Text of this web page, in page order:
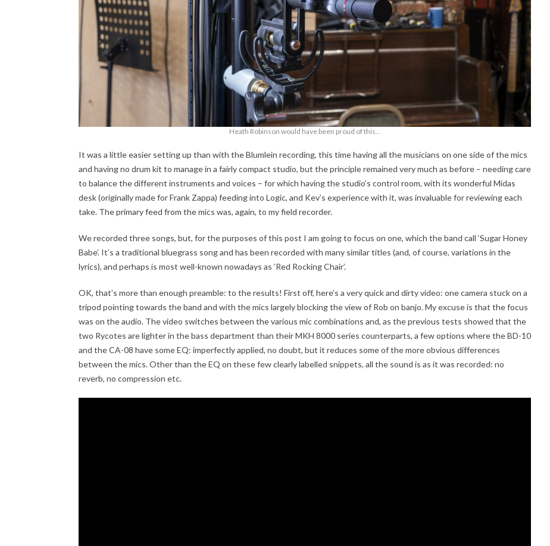
Heath Robinson would have been proud of this…
It was a little easier setting up than with the Blumlein recording, this time having all the musicians on one side of the mics
and having no drum kit to manage in a fairly compact studio, but the principle remained very much as before – needing care
to balance the different instruments and voices – for which having the studio’s control room, with its wonderful Midas
desk (originally made for Frank Zappa) feeding into Logic, and Kev’s experience with it, was invaluable for reviewing each
take. The primary feed from the mics was, again, to my field recorder.
We recorded three songs, but, for the purposes of this post I am going to focus on one, which the band call ‘Sugar Honey
Babe’. It’s a traditional bluegrass song and has been recorded with many similar titles (and, of course, variations in the
lyrics), and perhaps is most well-known nowadays as ‘Red Rocking Chair’.
OK, that’s more than enough preamble: to the results! First off, here’s a very quick and dirty video: one camera stuck on a
tripod pointing towards the band and with the mics largely blocking the view of Rob on banjo. My excuse is that the focus
was on the audio. The video switches between the various mic combinations and, as the previous tests showed that the
two Rycotes are lighter in the bass department than their MKH 8000 series counterparts, a few options where the BD-10
and the CA-08 have some EQ: imperfectly applied, no doubt, but it reduces some of the more obvious differences
between the mics. Other than the EQ on these few clearly labelled snippets, all the sound is as it was recorded: no
reverb, no compression etc.